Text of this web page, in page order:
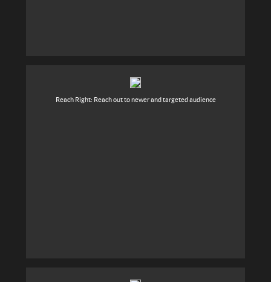
Reach Right: Reach out to newer and targeted audience